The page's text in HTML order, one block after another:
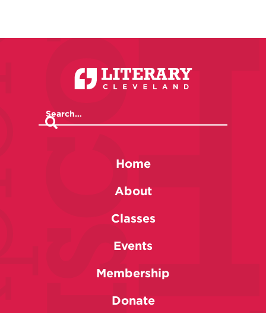
Home
About
Classes
Events
Membership
Donate